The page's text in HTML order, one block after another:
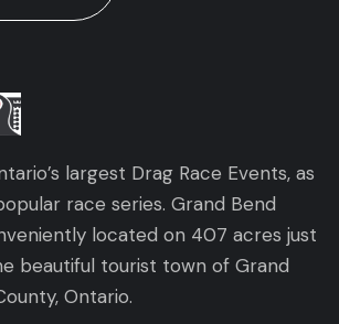
largest Drag Race Events, as
race series. Grand Bend
located on 407 acres just
beautiful tourist town of Grand
Ontario.